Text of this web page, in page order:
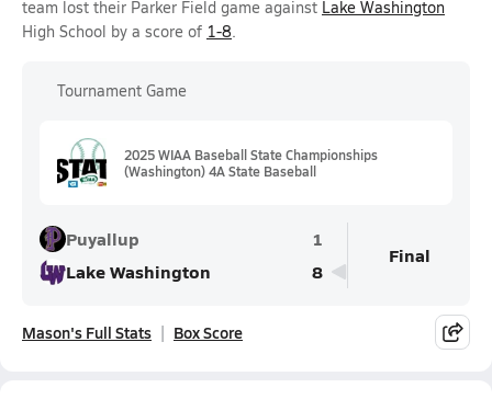
team lost their Parker Field game against Lake Washington
High School by a score of 1-8.
Tournament Game
2025 WIAA Baseball State Championships
(Washington) 4A State Baseball
Puyallup
1
Lake Washington
8
Final
Mason's Full Stats Box Score